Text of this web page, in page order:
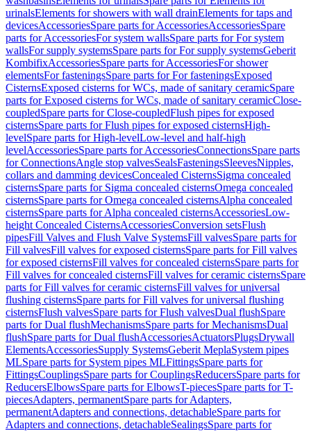
urinalsElements for showers with wall drainElements for taps and
devicesAccessoriesSpare parts for AccessoriesAccessoriesSpare
parts for AccessoriesFor system wallsSpare parts for For system
wallsFor supply systemsSpare parts for For supply systemsGeberit
KombifixAccessoriesSpare parts for AccessoriesFor shower
elementsFor fasteningsSpare parts for For fasteningsExposed
CisternsExposed cisterns for WCs, made of sanitary ceramicSpare
parts for Exposed cisterns for WCs, made of sanitary ceramicClose-
coupledSpare parts for Close-coupledFlush pipes for exposed
cisternsSpare parts for Flush pipes for exposed cisternsHigh-
levelSpare parts for High-levelLow-level and half-high
levelAccessoriesSpare parts for AccessoriesConnectionsSpare parts
for ConnectionsAngle stop valvesSealsFasteningsSleevesNipples,
collars and damming devicesConcealed CisternsSigma concealed
cisternsSpare parts for Sigma concealed cisternsOmega concealed
cisternsSpare parts for Omega concealed cisternsAlpha concealed
cisternsSpare parts for Alpha concealed cisternsAccessoriesLow-
height Concealed CisternsAccessoriesConversion setsFlush
pipesFill Valves and Flush Valve SystemsFill valvesSpare parts for
Fill valvesFill valves for exposed cisternsSpare parts for Fill valves
for exposed cisternsFill valves for concealed cisternsSpare parts for
Fill valves for concealed cisternsFill valves for ceramic cisternsSpare
parts for Fill valves for ceramic cisternsFill valves for universal
flushing cisternsSpare parts for Fill valves for universal flushing
cisternsFlush valvesSpare parts for Flush valvesDual flushSpare
parts for Dual flushMechanismsSpare parts for MechanismsDual
flushSpare parts for Dual flushAccessoriesActuatorsPlugsDrywall
ElementsAccessoriesSupply SystemsGeberit MeplaSystem pipes
MLSpare parts for System pipes MLFittingsSpare parts for
FittingsCouplingsSpare parts for CouplingsReducersSpare parts for
ReducersElbowsSpare parts for ElbowsT-piecesSpare parts for T-
piecesAdapters, permanentSpare parts for Adapters,
permanentAdapters and connections, detachableSpare parts for
Adapters and connections, detachableSealingsSpare parts for